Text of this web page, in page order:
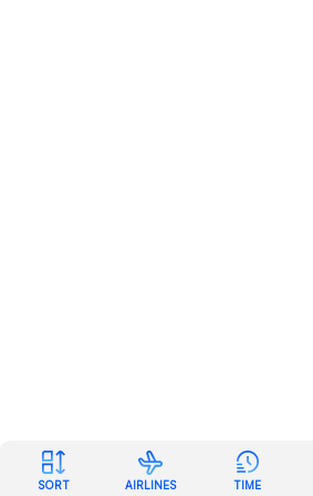
SORT AIRLINES TIME